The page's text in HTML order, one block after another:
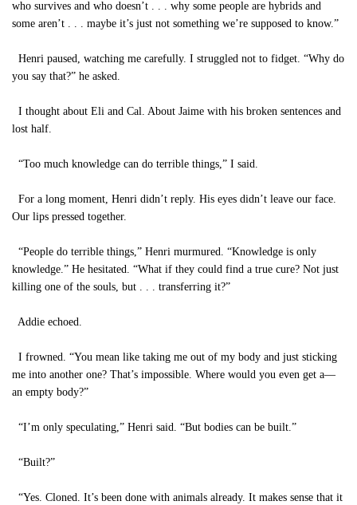
who survives and who doesn’t . . . why some people are hybrids and
some aren’t . . . maybe it’s just not something we’re supposed to know.”
Henri paused, watching me carefully. I struggled not to fidget. “Why do
you say that?” he asked.
I thought about Eli and Cal. About Jaime with his broken sentences and
lost half.
“Too much knowledge can do terrible things,” I said.
For a long moment, Henri didn’t reply. His eyes didn’t leave our face.
Our lips pressed together.
“People do terrible things,” Henri murmured. “Knowledge is only
knowledge.” He hesitated. “What if they could find a true cure? Not just
killing one of the souls, but . . . transferring it?”
Addie echoed.
I frowned. “You mean like taking me out of my body and just sticking
me into another one? That’s impossible. Where would you even get a—
an empty body?”
“I’m only speculating,” Henri said. “But bodies can be built.”
“Built?”
“Yes. Cloned. It’s been done with animals already. It makes sense that it